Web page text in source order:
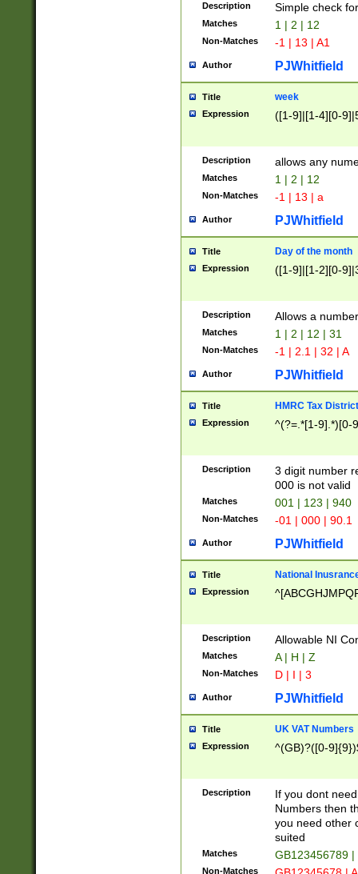
Description Simple check
Matches 1 | 2 | 12
Non-Matches -1 | 13 | A1
Author PJWhitfield
Title week
Expression ([1-9]|[1-4][0-
Description allows any
Matches 1 | 2 | 12
Non-Matches -1 | 13 | a
Author PJWhitfield
Title Day of the month
Expression ([1-9]|[1-2][0-
Description Allows a
Matches 1 | 2 | 12 | 31
Non-Matches -1 | 2.1 | 32 | A
Author PJWhitfield
Title HMRC Tax
Expression ^(?=.*[1-9].*)[0-
Description
3 digit number
000 is not valid
Matches 001 | 123 | 940
Non-Matches -01 | 000 | 90.1
Author PJWhitfield
Title National
Expression
Description Allowable NI
Matches A | H | Z
Non-Matches D | I | 3
Author PJWhitfield
Title UK VAT Numbers
Expression ^(GB)?([0-
Description
If you dont
Numbers then
you need other
suited
Matches GB123456789
Non-Matches